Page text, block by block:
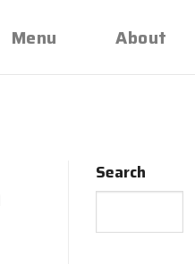
Menu About
Search